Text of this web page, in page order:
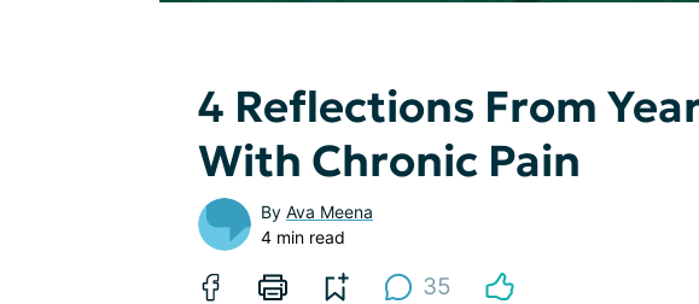
4 Reflections From
With Chronic Pain
By Ava Meena
4 min read
35